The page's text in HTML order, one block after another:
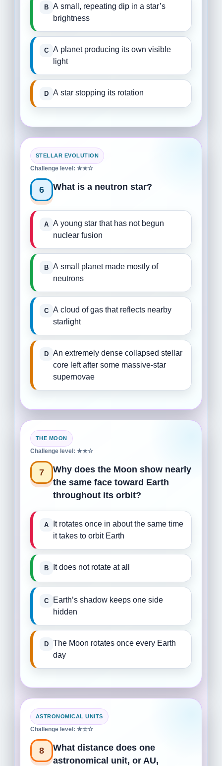
A small, repeating dip in a star’s
brightness
A planet producing its own visible
light
A star stopping its rotation
STELLAR EVOLUTION
Challenge level: ★★☆
6 What is a neutron star?
A young star that has not begun
nuclear fusion
A small planet made mostly of
neutrons
A cloud of gas that reflects nearby
starlight
An extremely dense collapsed stellar
core left after some massive-star
supernovae
THE MOON
Challenge level: ★★☆
7
Why does the Moon show nearly
the same face toward Earth
throughout its orbit?
It rotates once in about the same time
it takes to orbit Earth
It does not rotate at all
Earth’s shadow keeps one side
hidden
The Moon rotates once every Earth
day
ASTRONOMICAL UNITS
Challenge level: ★☆☆
8
What distance does one
astronomical unit, or AU,